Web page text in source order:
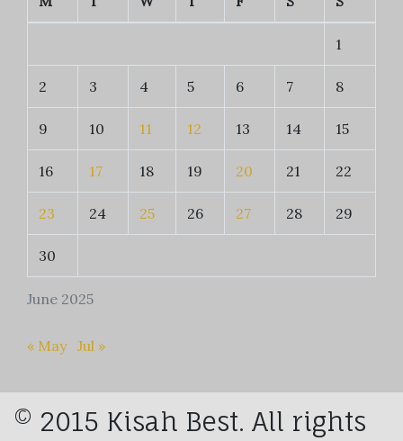
June 2025
1
2 3 4 5 6 7 8
9 10 11 12 13 14 15
16 17 18 19 20 21 22
23 24 25 26 27 28 29
30
« May Jul »
© 2015 Kisah Best. All rights